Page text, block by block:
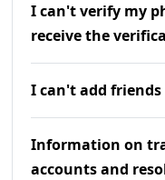
I can't verify my
receive the
I can't add friends
Information on
accounts and